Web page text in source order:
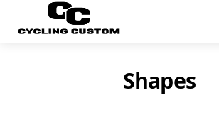
Shapes